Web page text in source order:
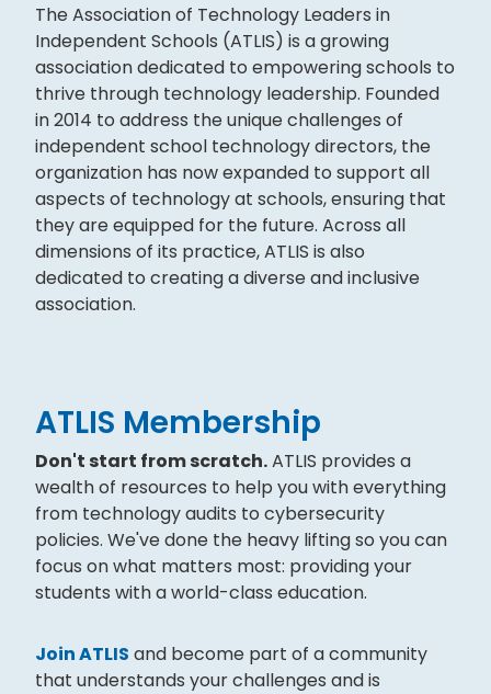
The Association of Technology Leaders in
Independent Schools (ATLIS) is a growing
association dedicated to empowering schools to
thrive through technology leadership. Founded
in 2014 to address the unique challenges of
independent school technology directors, the
organization has now expanded to support all
aspects of technology at schools, ensuring that
they are equipped for the future. Across all
dimensions of its practice, ATLIS is also
dedicated to creating a diverse and inclusive
association.
ATLIS Membership
Don't start from scratch.ATLIS provides a
wealth of resources to help you with everything
from technology audits to cybersecurity
policies. We've done the heavy lifting so you can
focus on what matters most: providing your
students with a world-class education.
Join ATLIS and become part of a community
that understands your challenges and is